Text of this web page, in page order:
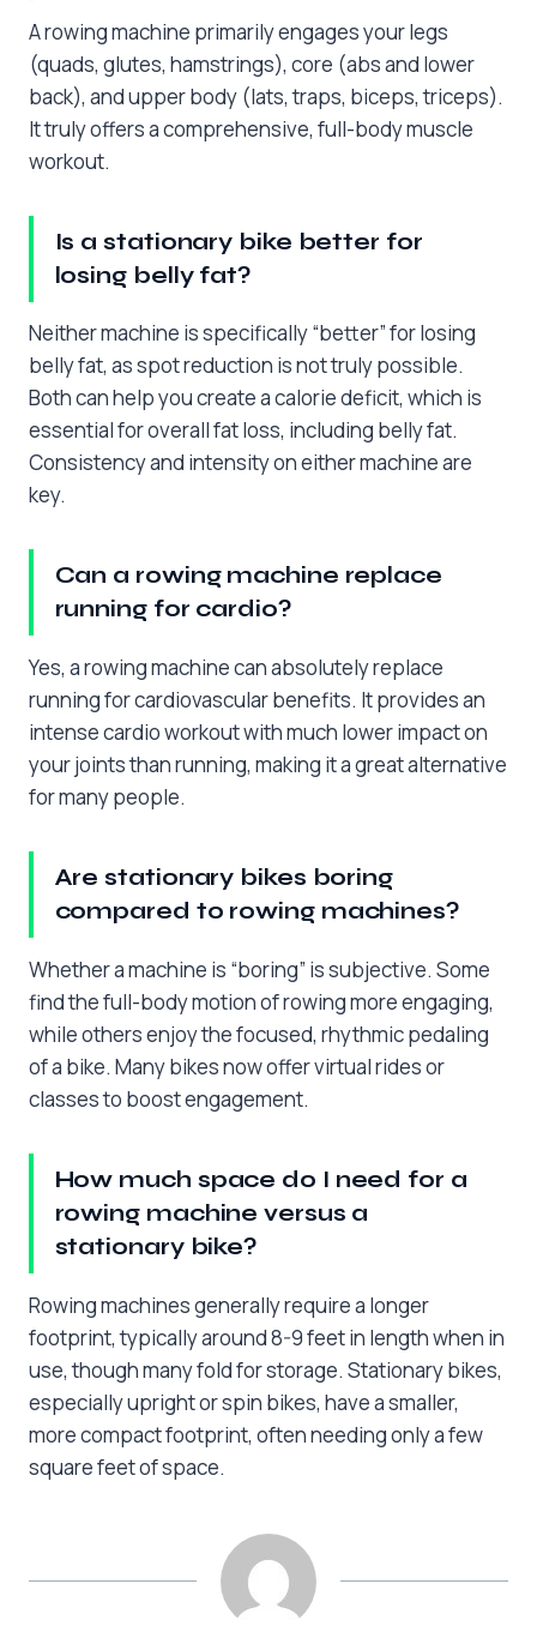
A rowing machine primarily engages your legs
(quads, glutes, hamstrings), core (abs and lower
back), and upper body (lats, traps, biceps, triceps).
It truly offers a comprehensive, full-body muscle
workout.
Is a stationary bike better for
losing belly fat?
Neither machine is specifically “better” for losing
belly fat, as spot reduction is not truly possible.
Both can help you create a calorie deficit, which is
essential for overall fat loss, including belly fat.
Consistency and intensity on either machine are
key.
Can a rowing machine replace
running for cardio?
Yes, a rowing machine can absolutely replace
running for cardiovascular benefits. It provides an
intense cardio workout with much lower impact on
your joints than running, making it a great alternative
for many people.
Are stationary bikes boring
compared to rowing machines?
Whether a machine is “boring” is subjective. Some
find the full-body motion of rowing more engaging,
while others enjoy the focused, rhythmic pedaling
of a bike. Many bikes now offer virtual rides or
classes to boost engagement.
How much space do I need for a
rowing machine versus a
stationary bike?
Rowing machines generally require a longer
footprint, typically around 8-9 feet in length when in
use, though many fold for storage. Stationary bikes,
especially upright or spin bikes, have a smaller,
more compact footprint, often needing only a few
square feet of space.